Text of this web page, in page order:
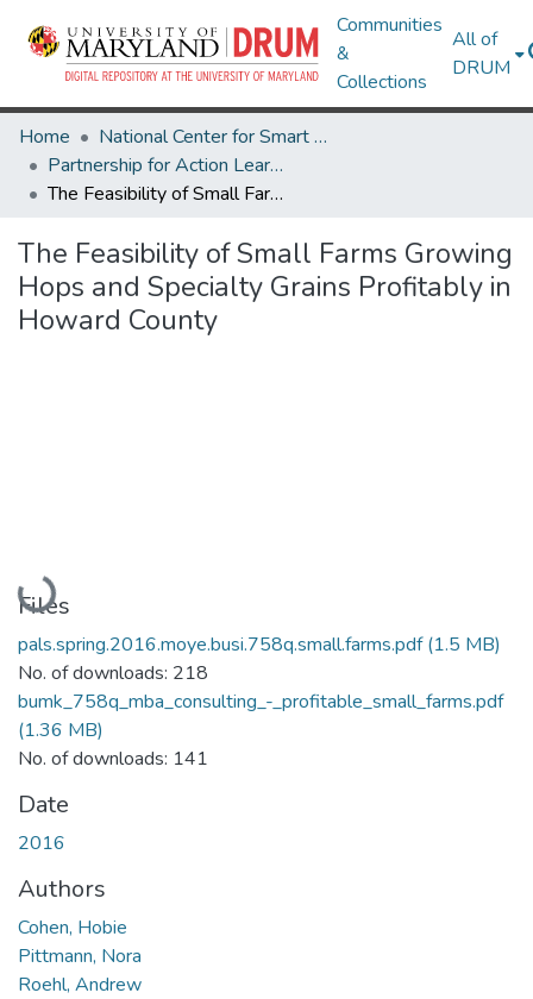
Communities
&
Collections
All of
DRUM
Home
National Center for Smart Growth
Partnership for Action Learning in Sustainability (PALS)
The Feasibility of Small Farms Growing Hops and Specialty Grains Profitably in Howard County
The Feasibility of Small Farms Growing
Hops and Specialty Grains Profitably in
Howard County
Loading...
Files
pals.spring.2016.moye.busi.758q.small.farms.pdf(1.5 MB)
No. of downloads: 218
bumk_758q_mba_consulting_-_profitable_small_farms.pdf
(1.36 MB)
No. of downloads: 141
Date
2016
Authors
Cohen, Hobie
Pittmann, Nora
Roehl, Andrew